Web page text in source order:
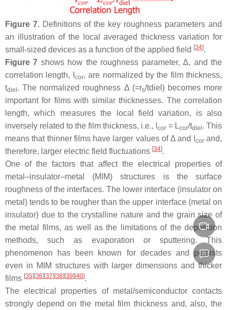
Figure 7. Definitions of the key roughness parameters and
an illustration of the local averaged thickness variation for
small-sized devices as a function of the applied field [34].
Figure 7 shows how the roughness parameter, Δ, and the
correlation length,
cor, are normalized by the film thickness,
tdiel. The normalized roughness Δ (=rs/tdiel) becomes more
important for films with similar thicknesses. The correlation
length, which measures the local field variation, is also
inversely related to the film thickness, i.e.,
cor = Lcor/tdiel. This
means that thinner films have larger values of Δ and
corand,
therefore, larger electric field fluctuations [34].
One of the factors that affect the electrical properties of
metal–insulator–metal (MIM) structures is the surface
roughness of the interfaces. The lower interface (insulator on
metal) tends to be rougher than the upper interface (metal on
insulator) due to the crystalline nature and the grain size of
the metal films, as well as the limitations of the deposition
methods, such as evaporation or sputtering. This
phenomenon has been known for decades and persists
even in MIM structures with larger dimensions and thicker
films [35][36][37][38][39][40].
The electrical properties of metal/semiconductor contacts
strongly depend on the metal film thickness and, also, the